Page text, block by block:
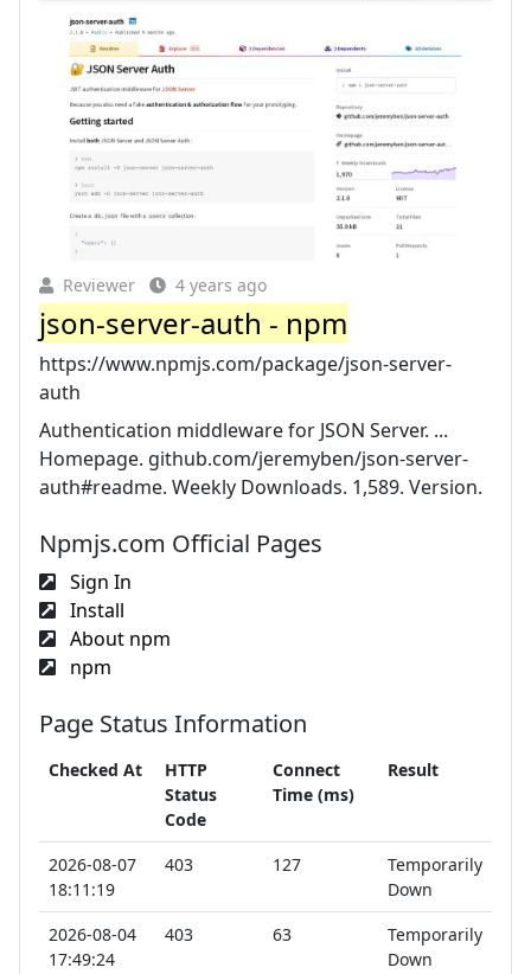
Reviewer 4 years ago
json-server-auth - npm
https://www.npmjs.com/package/json-server-
auth
Authentication middleware for JSON Server. ...
Homepage. github.com/jeremyben/json-server-
auth#readme. Weekly Downloads. 1,589. Version.
Npmjs.com Official Pages
Sign In
Install
About npm
npm
Page Status Information
Checked At
HTTP
Status
Code
Connect
Time (ms)
Result
2026-08-07
18:11:19
403 127
Temporarily
Down
2026-08-04
17:49:24
403 63
Temporarily
Down